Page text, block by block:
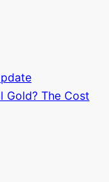
Gold? The Cost